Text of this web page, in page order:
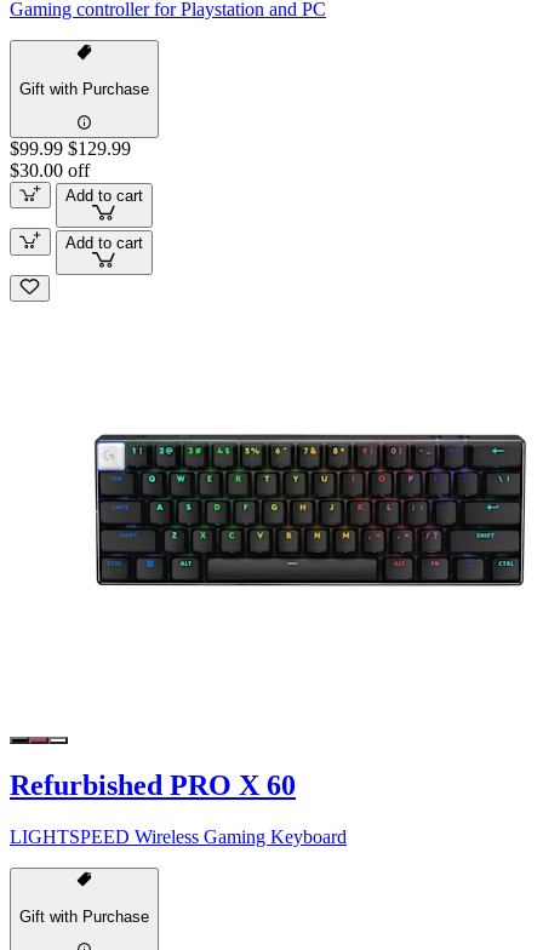
Gaming controller for Playstation and PC
Gift with Purchase
$99.99 $129.99
$30.00 off
Add to cart
Add to cart
Refurbished PRO X 60
LIGHTSPEED Wireless Gaming Keyboard
Gift with Purchase